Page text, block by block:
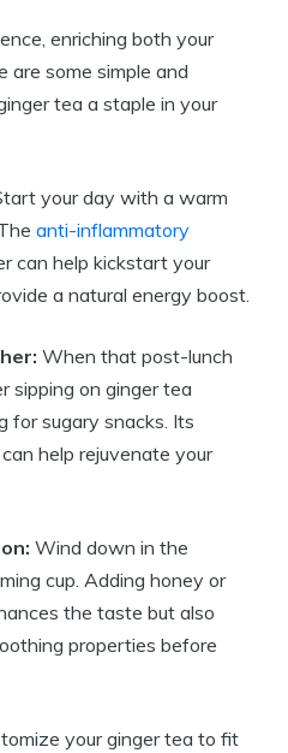
enriching both your
are some simple and
tea a staple in your
your day with a warm
anti-inflammatory
can help kickstart your
a natural energy boost.
When that post-lunch
sipping on ginger tea
for sugary snacks. Its
help rejuvenate your
Wind down in the
cup. Adding honey or
the taste but also
properties before
your ginger tea to fit